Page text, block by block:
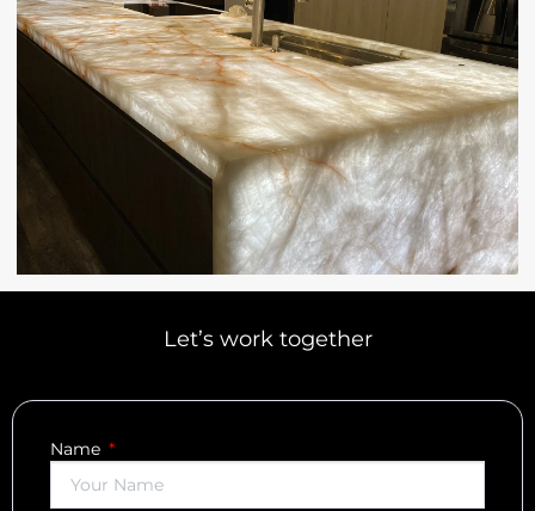
Let’s work together
Name